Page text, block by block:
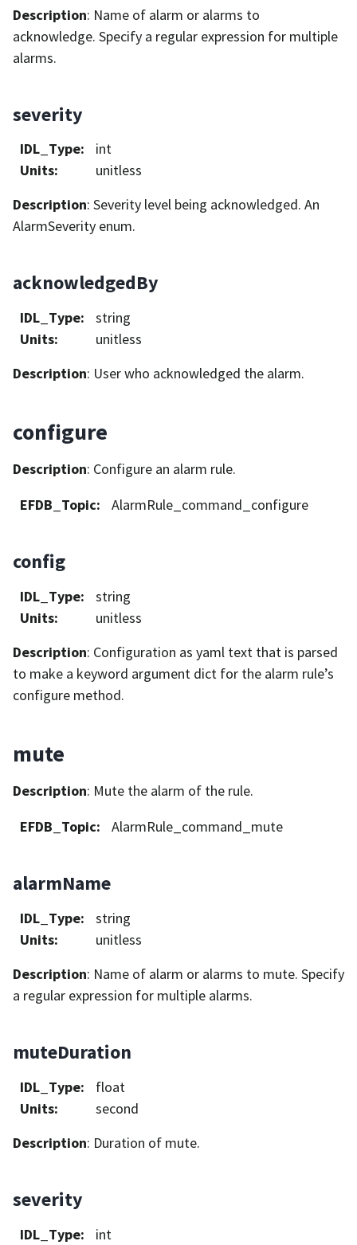
Description: Name of alarm or alarms to
acknowledge. Specify a regular expression for multiple
alarms.
severity
IDL_Type:
int
Units:
unitless
Description: Severity level being acknowledged. An
AlarmSeverity enum.
acknowledgedBy
IDL_Type:
string
Units:
unitless
Description: User who acknowledged the alarm.
configure
Description: Configure an alarm rule.
EFDB_Topic: AlarmRule_command_configure
config
IDL_Type:
string
Units:
unitless
Description: Configuration as yaml text that is parsed
to make a keyword argument dict for the alarm rule’s
configure method.
mute
Description: Mute the alarm of the rule.
EFDB_Topic: AlarmRule_command_mute
alarmName
IDL_Type:
string
Units:
unitless
Description: Name of alarm or alarms to mute. Specify
a regular expression for multiple alarms.
muteDuration
IDL_Type:
float
Units:
second
Description: Duration of mute.
severity
IDL_Type:
int